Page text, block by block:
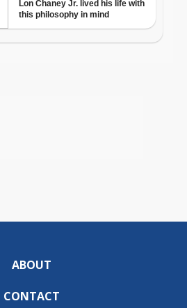
ABOUT
CONTACT